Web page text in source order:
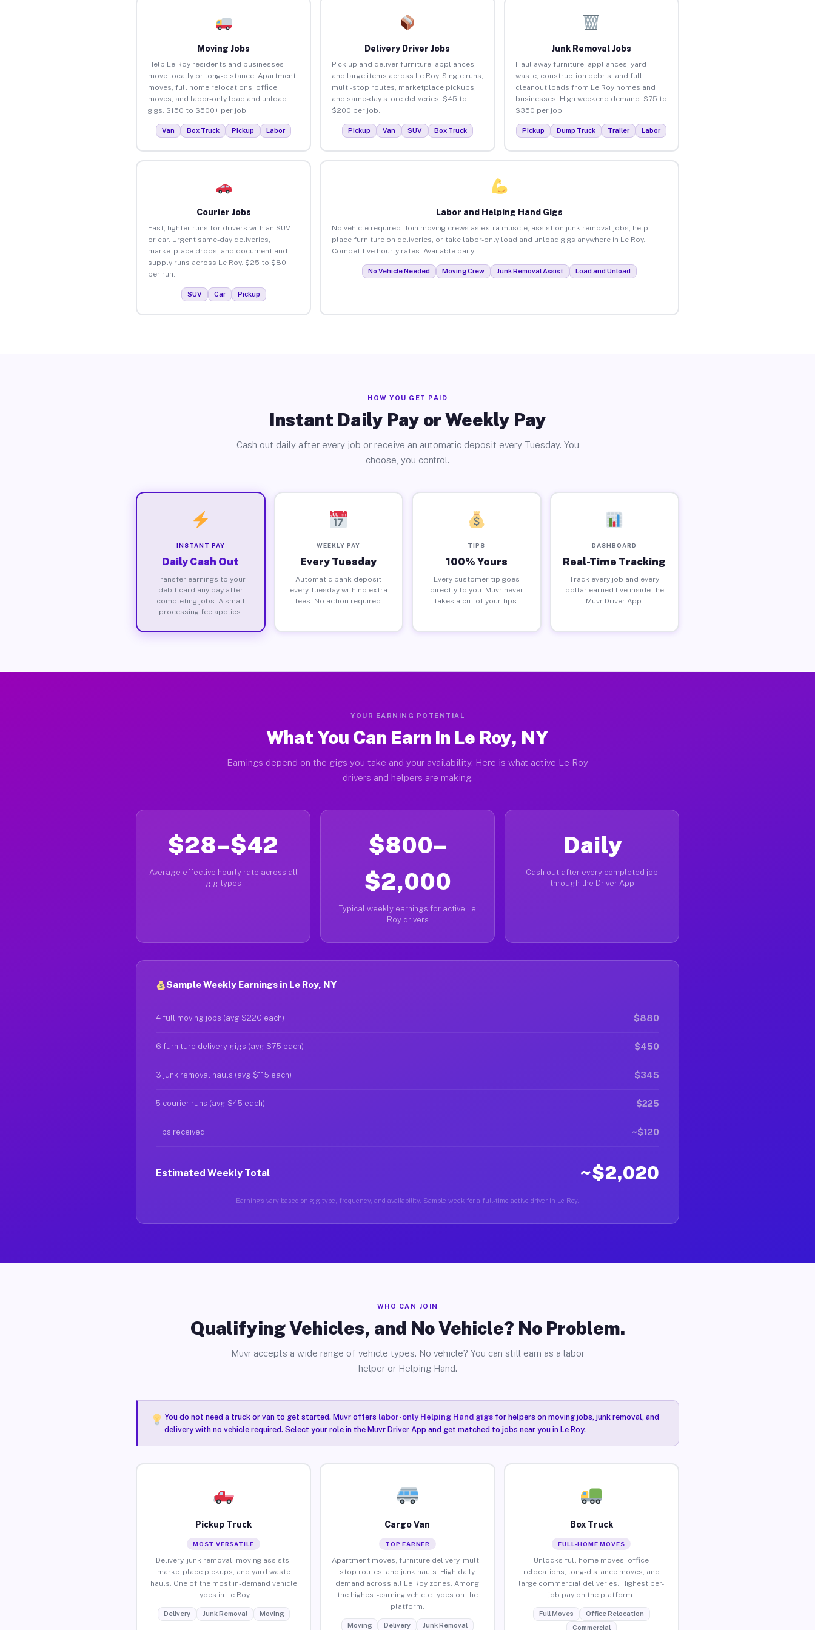
Moving Jobs
Help Le Roy residents and businesses
move locally or long-distance. Apartment
moves, full home relocations, office
moves, and labor-only load and unload
gigs. $150 to $500+ per job.
Van Box Truck Pickup Labor
Delivery Driver Jobs
Pick up and deliver furniture, appliances,
and large items across Le Roy. Single runs,
multi-stop routes, marketplace pickups,
and same-day store deliveries. $45 to
$200 per job.
Pickup Van SUV Box Truck
Junk Removal Jobs
Haul away furniture, appliances, yard
waste, construction debris, and full
cleanout loads from Le Roy homes and
businesses. High weekend demand. $75 to
$350 per job.
Pickup Dump Truck Trailer Labor
Courier Jobs
Fast, lighter runs for drivers with an SUV
or car. Urgent same-day deliveries,
marketplace drops, and document and
supply runs across Le Roy. $25 to $80
per run.
SUV Car Pickup
Labor and Helping Hand Gigs
No vehicle required. Join moving crews as extra muscle, assist on junk removal jobs, help
place furniture on deliveries, or take labor-only load and unload gigs anywhere in Le Roy.
Competitive hourly rates. Available daily.
No Vehicle Needed Moving Crew Junk Removal Assist Load and Unload
HOW YOU GET PAID
Instant Daily Pay or Weekly Pay
Cash out daily after every job or receive an automatic deposit every Tuesday. You
choose, you control.
INSTANT PAY
Daily Cash Out
Transfer earnings to your
debit card any day after
completing jobs. A small
processing fee applies.
WEEKLY PAY
Every Tuesday
Automatic bank deposit
every Tuesday with no extra
fees. No action required.
TIPS
100% Yours
Every customer tip goes
directly to you. Muvr never
takes a cut of your tips.
DASHBOARD
Real-Time Tracking
Track every job and every
dollar earned live inside the
Muvr Driver App.
YOUR EARNING POTENTIAL
What You Can Earn in Le Roy, NY
Earnings depend on the gigs you take and your availability. Here is what active Le Roy
drivers and helpers are making.
$28–$42
Average effective hourly rate across all
gig types
$800–
$2,000
Typical weekly earnings for active Le
Roy drivers
Daily
Cash out after every completed job
through the Driver App
Sample Weekly Earnings in Le Roy, NY
4 full moving jobs (avg $220 each) $880
6 furniture delivery gigs (avg $75 each) $450
3 junk removal hauls (avg $115 each) $345
5 courier runs (avg $45 each) $225
Tips received ~$120
Estimated Weekly Total ~$2,020
Earnings vary based on gig type, frequency, and availability. Sample week for a full-time active driver in Le Roy.
WHO CAN JOIN
Qualifying Vehicles, and No Vehicle? No Problem.
Muvr accepts a wide range of vehicle types. No vehicle? You can still earn as a labor
helper or Helping Hand.
You do not need a truck or van to get started. Muvr offers labor-only Helping Hand gigsfor helpers on moving jobs, junk removal, and
delivery with no vehicle required. Select your role in the Muvr Driver App and get matched to jobs near you in Le Roy.
Pickup Truck
MOST VERSATILE
Delivery, junk removal, moving assists,
marketplace pickups, and yard waste
hauls. One of the most in-demand vehicle
types in Le Roy.
Delivery Junk Removal Moving
Cargo Van
TOP EARNER
Apartment moves, furniture delivery, multi-
stop routes, and junk hauls. High daily
demand across all Le Roy zones. Among
the highest-earning vehicle types on the
platform.
Moving Delivery Junk Removal
Box Truck
FULL-HOME MOVES
Unlocks full home moves, office
relocations, long-distance moves, and
large commercial deliveries. Highest per-
job pay on the platform.
Full Moves
Office Relocation
Commercial